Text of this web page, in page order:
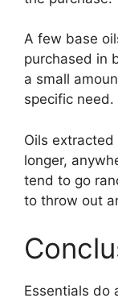
A few base
purchased in
a small
specific need.
Oils
longer,
tend to go
to throw out
Essentials do